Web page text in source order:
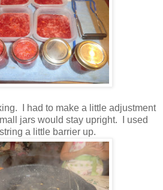
I had to make a little adjustment
jars would stay upright. I used
a little barrier up.